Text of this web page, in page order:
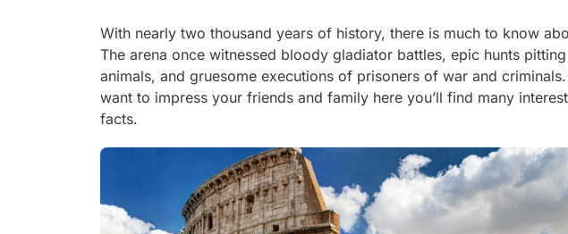
With nearly two thousand years of history, there is much to know
The arena once witnessed bloody gladiator battles, epic hunts
animals, and gruesome executions of prisoners of war and
want to impress your friends and family here you’ll find many
facts.